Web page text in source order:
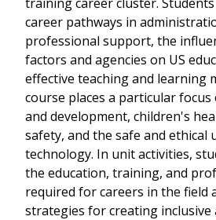
career pathways in
professional support, the
factors and agencies on US
effective teaching and learning
course places a particular
and development, children's
safety, and the safe and ethical
technology. In unit activities,
the education, training, and
required for careers in the field
strategies for creating inclusive